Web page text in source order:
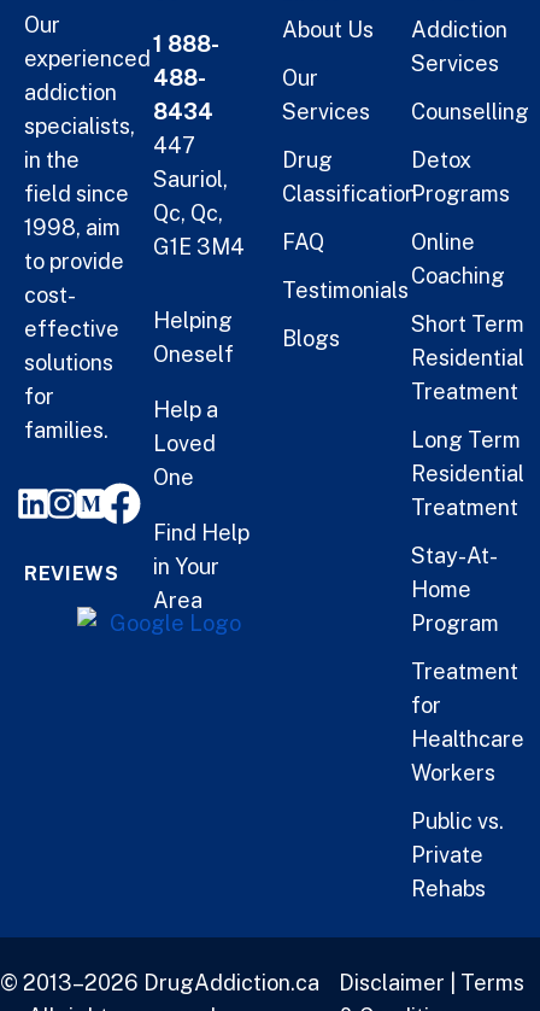
Our
experienced
addiction
specialists,
in the
field since
1998, aim
to provide
cost-
effective
solutions
for
families.
REVIEWS
1 888-
488-
8434
447
Sauriol,
Qc, Qc,
G1E 3M4
Helping
Oneself
Help a
Loved
One
Find Help
in Your
Area
About Us
Our
Services
Drug
Classification
FAQ
Testimonials
Blogs
Addiction
Services
Counselling
Detox
Programs
Online
Coaching
Short Term
Residential
Treatment
Long Term
Residential
Treatment
Stay-At-
Home
Program
Treatment
for
Healthcare
Workers
Public vs.
Private
Rehabs
© 2013–2026 DrugAddiction.ca
Disclaimer
Terms